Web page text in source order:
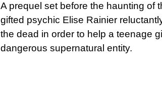
A prequel set before the haunting of
gifted psychic Elise Rainier
the dead in order to help a teenage
dangerous supernatural entity.